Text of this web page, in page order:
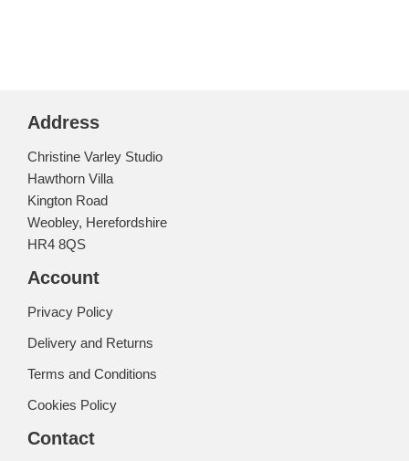
Address
Christine Varley Studio
Hawthorn Villa
Kington Road
Weobley, Herefordshire
HR4 8QS
Account
Privacy Policy
Delivery and Returns
Terms and Conditions
Cookies Policy
Contact